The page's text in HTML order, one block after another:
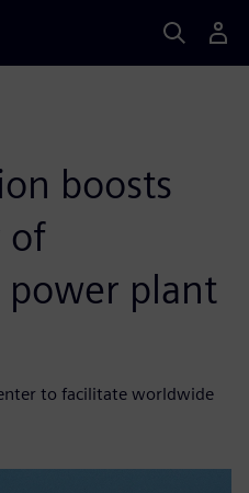
boosts
of
plant
to facilitate worldwide